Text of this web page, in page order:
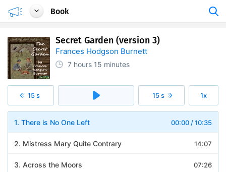
Book
Secret Garden (version 3)
Frances Hodgson Burnett
7 hours 15 minutes
15 s 15 s 1x
00:00 /10:35
1. There is No One Left
14:07
2. Mistress Mary Quite Contrary
07:26
3. Across the Moors